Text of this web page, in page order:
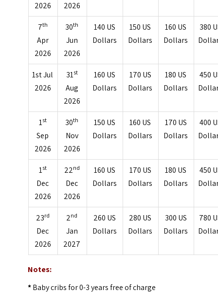
2026
2026
7th
Apr
2026
30th
Jun
2026
140 US
Dollars
150 US
Dollars
160 US
Dollars
380
1st Jul
2026
31st
Aug
2026
160 US
Dollars
170 US
Dollars
180 US
Dollars
450
1st
Sep
2026
30th
Nov
2026
150 US
Dollars
160 US
Dollars
170 US
Dollars
400
1st
Dec
2026
22nd
Dec
2026
160 US
Dollars
170 US
Dollars
180 US
Dollars
450
23rd
Dec
2026
2nd
Jan
2027
260 US
Dollars
280 US
Dollars
300 US
Dollars
780
Notes:
*Baby cribs for 0-3 years free of charge